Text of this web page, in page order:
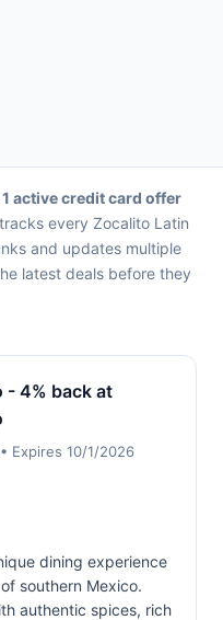
1 active credit card offer
every Zocalito Latin
and updates multiple
latest deals before they
- 4% back at
• Expires 10/1/2026
dining experience
southern Mexico.
authentic spices, rich